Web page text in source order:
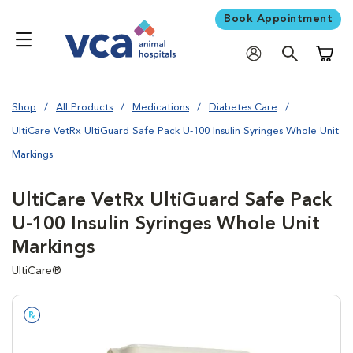
Book Appointment
Shop All Products Medications Diabetes Care
UltiCare VetRx UltiGuard Safe Pack U-100 Insulin Syringes Whole Unit
Markings
UltiCare VetRx UltiGuard Safe Pack
U-100 Insulin Syringes Whole Unit
Markings
UltiCare®